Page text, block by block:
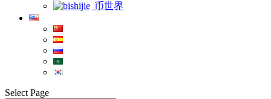
币世界
Select Page